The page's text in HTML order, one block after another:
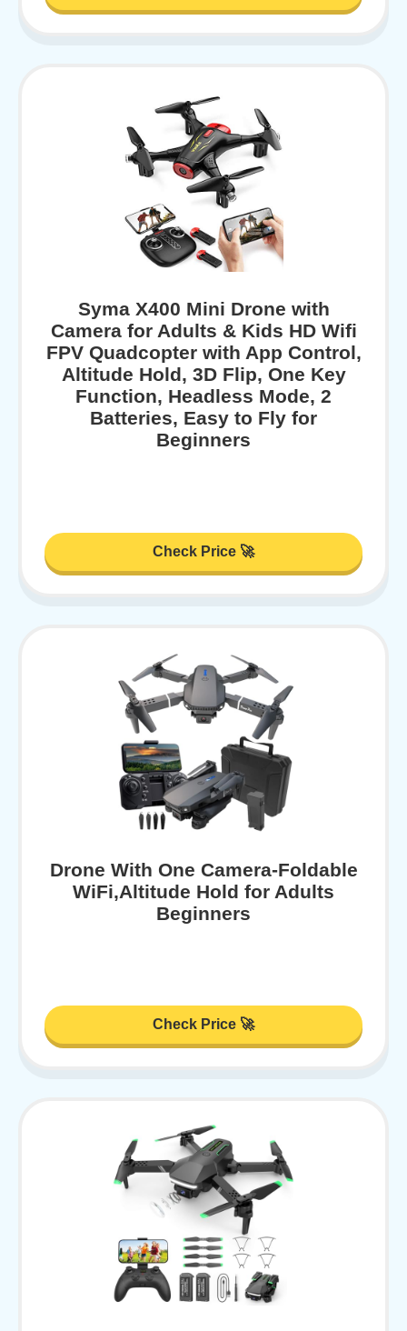
Syma X400 Mini Drone with
Camera for Adults & Kids HD Wifi
FPV Quadcopter with App Control,
Altitude Hold, 3D Flip, One Key
Function, Headless Mode, 2
Batteries, Easy to Fly for
Beginners
Check Price 🚀
Drone With One Camera-Foldable
WiFi,Altitude Hold for Adults
Beginners
Check Price 🚀